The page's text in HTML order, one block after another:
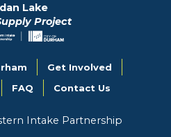
Lake
Project
Get Involved
FAQ Contact Us
Intake Partnership